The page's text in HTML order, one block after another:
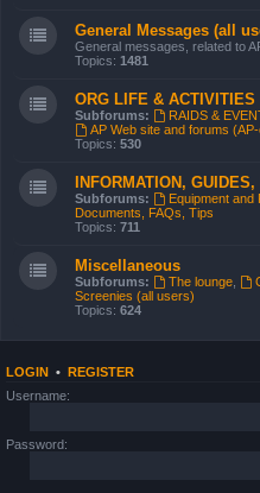
General Messages (all
General messages, related to
Topics: 1481
ORG LIFE & ACTIVITIES
Subforums: RAIDS &
AP Web site and forums
Topics: 530
INFORMATION,
Subforums: Equipment and
Documents, FAQs, Tips
Topics: 711
Miscellaneous
Subforums: The lounge,
Screenies (all users)
Topics: 624
LOGIN • REGISTER
Username:
Password: